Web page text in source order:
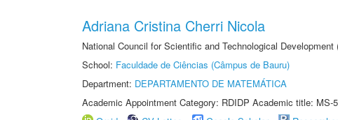
Adriana Cristina Cherri Nicola
National Council for Scientific and Technological
School: Faculdade de Ciências (Câmpus de Bauru)
Department: DEPARTAMENTO DE MATEMÁTICA
Academic Appointment Category: RDIDP Academic title: MS-